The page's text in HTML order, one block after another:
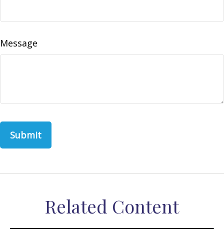
Message
Related Content